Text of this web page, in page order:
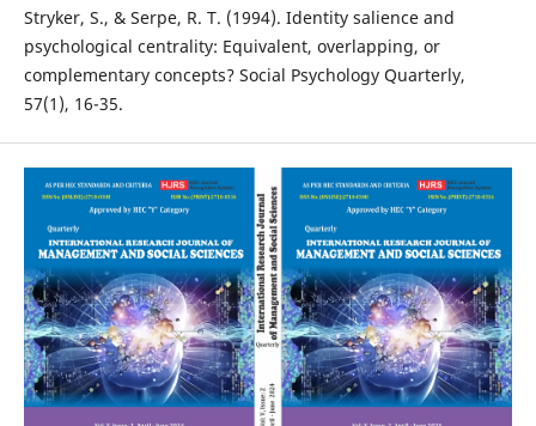
Stryker, S., & Serpe, R. T. (1994). Identity salience and
psychological centrality: Equivalent, overlapping, or
complementary concepts? Social Psychology Quarterly,
57(1), 16-35.